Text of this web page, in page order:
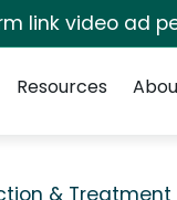
link video ad
Resources
& Treatment